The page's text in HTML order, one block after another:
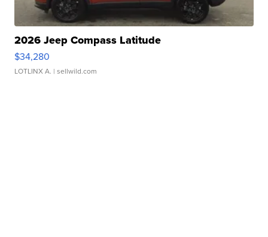
2026 Jeep Compass Latitude
$34,280
LOTLINX A. | sellwild.com